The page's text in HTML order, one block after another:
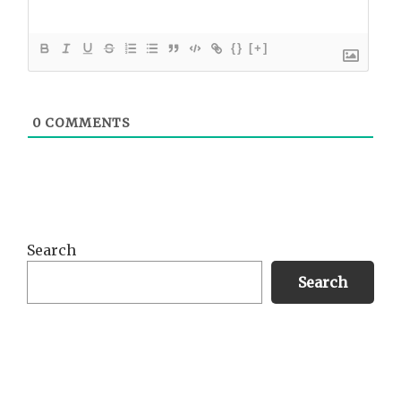
{} [+]
0 COMMENTS
Primary
Search
Search